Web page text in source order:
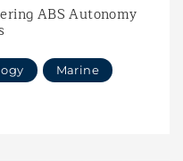
ABS Autonomy
Marine